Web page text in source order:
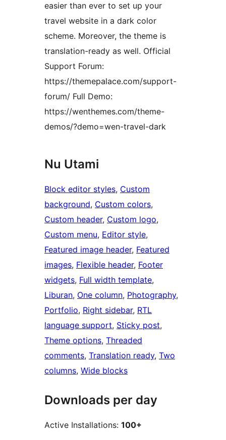
easier than ever to set up your
travel website in a dark color
scheme. Moreover, the theme is
translation-ready as well. Official
Support Forum:
https://themepalace.com/support-
forum/ Full Demo:
https://wenthemes.com/theme-
demos/?demo=wen-travel-dark
Nu Utami
Block editor styles, Custom
background, Custom colors
Custom header, Custom logo
Custom menu, Editor style
Featured image header, Featured
images, Flexible header, Footer
widgets, Full width template
Liburan, One column, Photography
Portfolio, Right sidebar, RTL
language support, Sticky post
Theme options, Threaded
comments, Translation ready, Two
columns, Wide blocks
Downloads per day
Active Installations: 100+